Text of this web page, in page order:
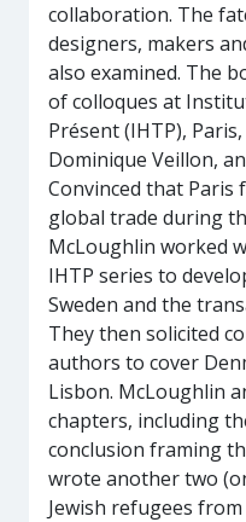
collaboration. The
designers, makers
also examined. The
of colloques at
Présent (IHTP),
Dominique Veillon,
Convinced that Paris
global trade during
McLoughlin worked
IHTP series to
Sweden and the
They then solicited
authors to cover
Lisbon. McLoughlin
chapters, including
conclusion framing
wrote another two
Jewish refugees